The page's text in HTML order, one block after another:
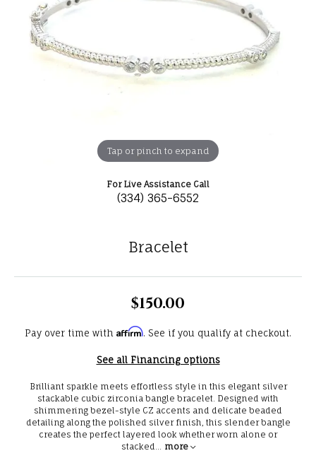
Tap or pinch to expand
For Live Assistance Call
(334) 365-6552
Bracelet
$150.00
Pay over time with Affirm. See if you qualify at checkout.
See all Financing options
Brilliant sparkle meets effortless style in this elegant silver
stackable cubic zirconia bangle bracelet. Designed with
shimmering bezel-style CZ accents and delicate beaded
detailing along the polished silver finish, this slender bangle
creates the perfect layered look whether worn alone or
stacked... more